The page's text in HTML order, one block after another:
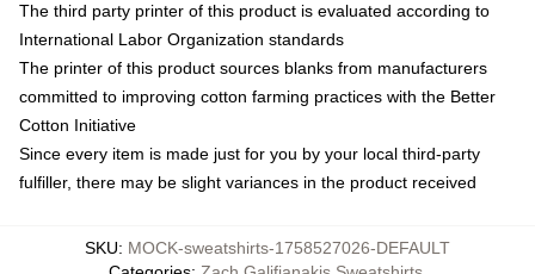
The third party printer of this product is evaluated according to
International Labor Organization standards
The printer of this product sources blanks from manufacturers
committed to improving cotton farming practices with the Better
Cotton Initiative
Since every item is made just for you by your local third-party
fulfiller, there may be slight variances in the product received
SKU: MOCK-sweatshirts-1758527026-DEFAULT